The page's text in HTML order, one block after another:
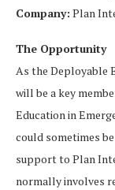
Company: Plan
The Opportunity
As the Deployable
will be a key
Education in
could sometimes
support to Plan
normally involves